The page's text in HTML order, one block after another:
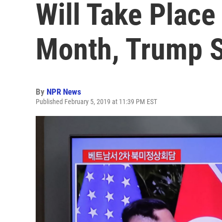
Will Take
Month, Trump
By NPR News
Published February 5, 2019 at 11:39 PM EST